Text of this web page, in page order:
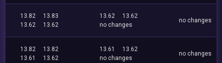
13.82
13.83
13.62
13.62
13.62
13.62
no changes
no changes
13.82
13.82
13.61
13.62
13.61
13.62
no changes
no changes